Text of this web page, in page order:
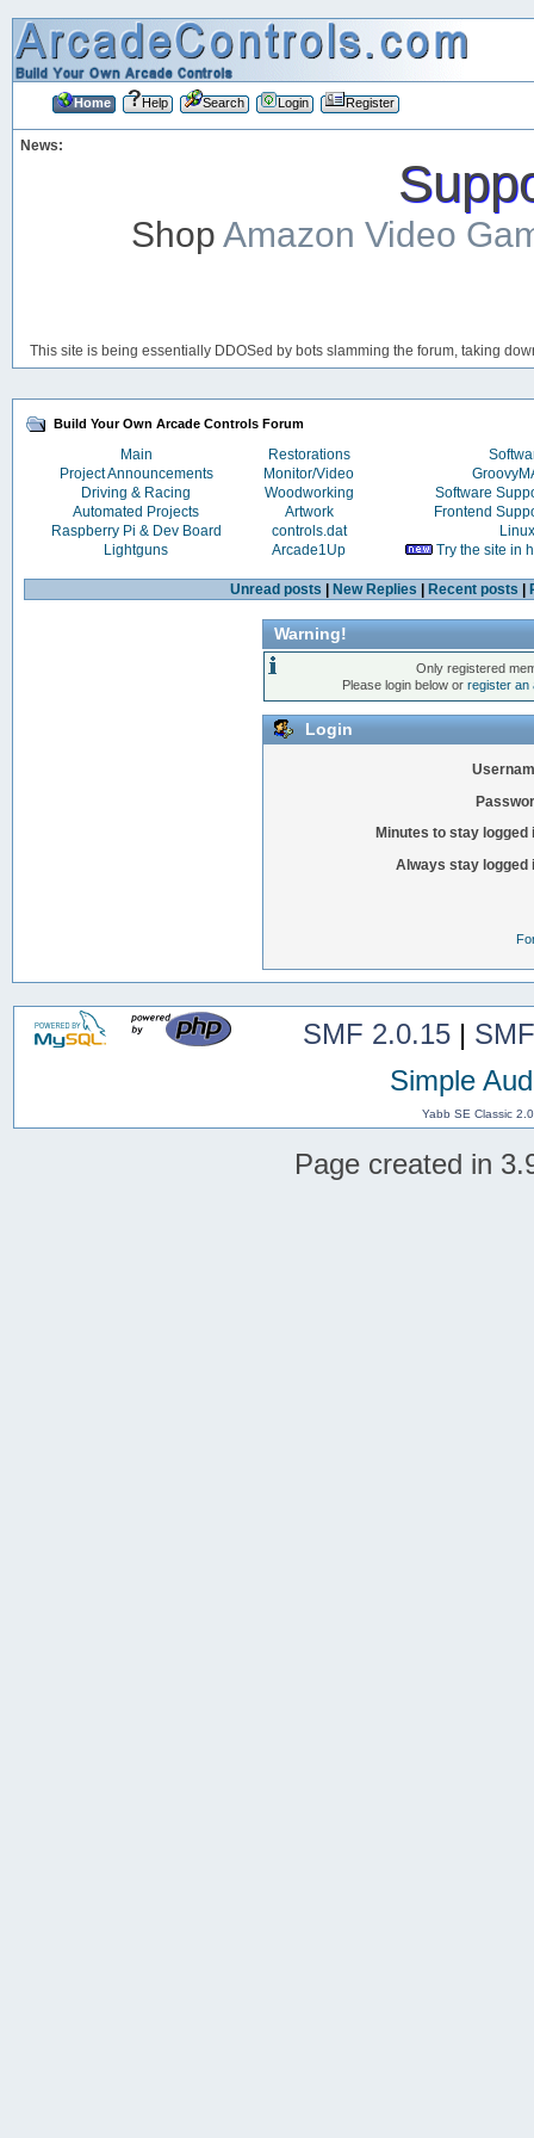
Home Help Search Login Register
News:
ShopAmazon Video
This site is being essentially DDOSed by bots slamming the forum, taking
Build Your Own Arcade Controls Forum
Main Restorations
Project Announcements
Monitor/Video
Driving & Racing
Woodworking
Software
Automated Projects
Artwork
Frontend
Raspberry Pi & Dev Board
controls.dat
Linux
Lightguns
Arcade1Up Try the site in
Unread posts New Replies Recent posts
Warning!
Only registered
Please login below orregister an
Login
Minutes to stay logged
Always stay logged
SMF 2.0.15|
Simple
Yabb SE Classic
Page created in